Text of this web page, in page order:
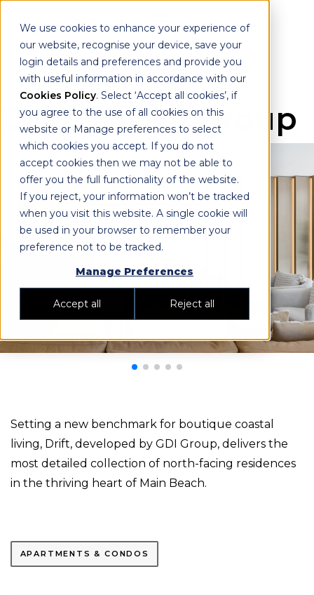
We use cookies to enhance your experience of
our website, recognise your device, save your
login details and preferences and provide you
with useful information in accordance with our
Cookies Policy. Select ‘Accept all cookies’, if
you agree to the use of all cookies on this
website or Manage preferences to select
which cookies you accept. If you do not
accept cookies then we may not be able to
offer you the full functionality of the website.
If you reject, your information won’t be tracked
when you visit this website. A single cookie will
be used in your browser to remember your
preference not to be tracked.
Manage Preferences
Accept all Reject all
Drift by GDI Group
Setting a new benchmark for boutique coastal
living, Drift, developed by GDI Group, delivers the
most detailed collection of north-facing residences
in the thriving heart of Main Beach.
APARTMENTS & CONDOS